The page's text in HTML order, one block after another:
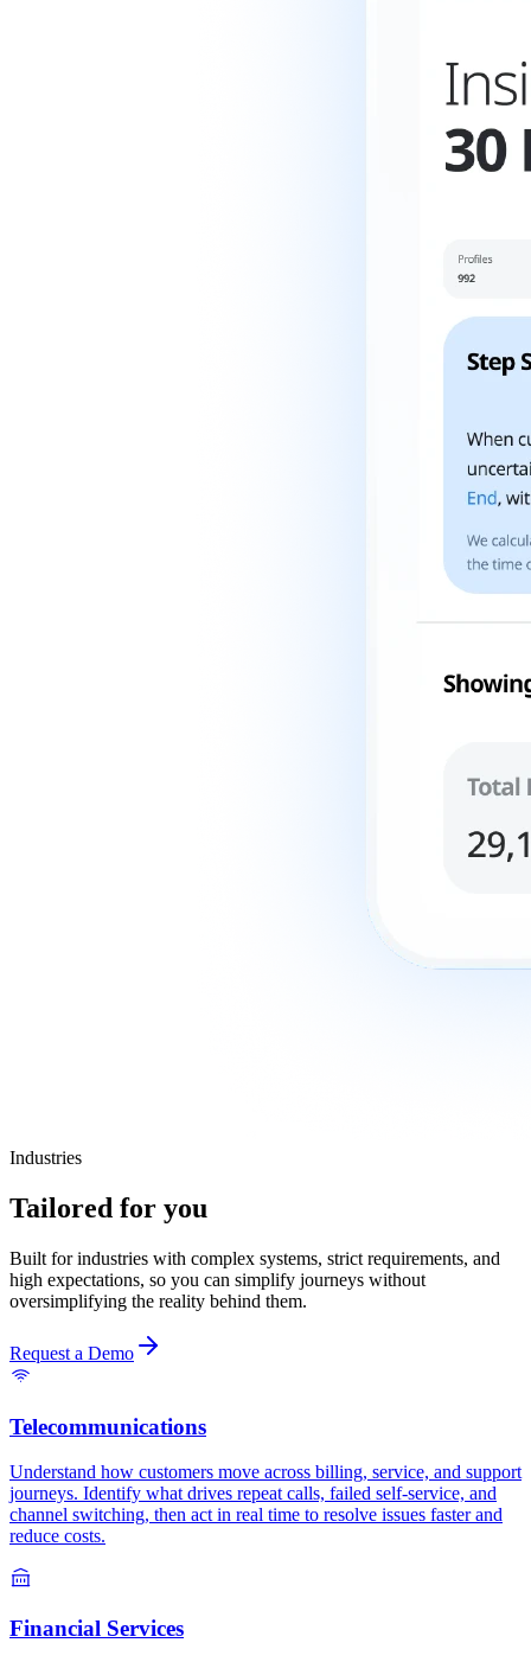
Industries
Tailored for you
Built for industries with complex systems, strict requirements, and
high expectations, so you can simplify journeys without
oversimplifying the reality behind them.
Request a Demo
Telecommunications
Understand how customers move across billing, service, and support
journeys. Identify what drives repeat calls, failed self-service, and
channel switching, then act in real time to resolve issues faster and
reduce costs.
Financial Services